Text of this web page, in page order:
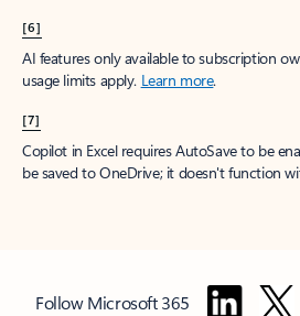
[6]
AI features only available to subscription
usage limits apply. Learn more.
[7]
Copilot in Excel requires AutoSave to be
be saved to OneDrive; it doesn't function
Follow Microsoft 365